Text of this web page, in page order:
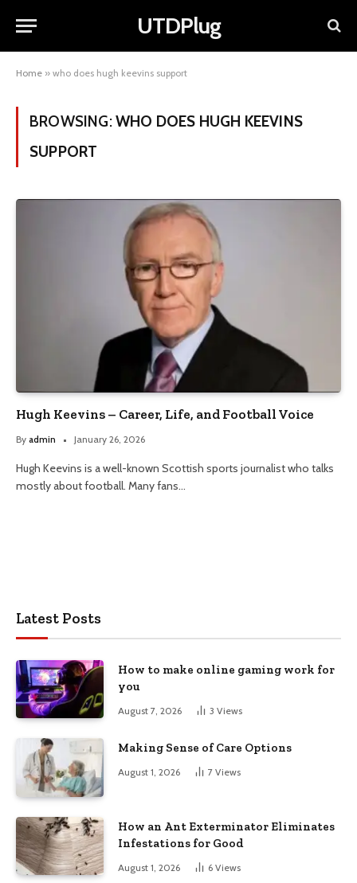
UTDPlug
Home » who does hugh keevins support
BROWSING:WHO DOES HUGH KEEVINS
SUPPORT
Hugh Keevins – Career, Life, and Football Voice
By admin January 26, 2026
Hugh Keevins is a well-known Scottish sports journalist who talks
mostly about football. Many fans…
Latest Posts
How to make online gaming work for
you
August 7, 2026 3 Views
Making Sense of Care Options
August 1, 2026 7 Views
How an Ant Exterminator Eliminates
Infestations for Good
August 1, 2026 6 Views